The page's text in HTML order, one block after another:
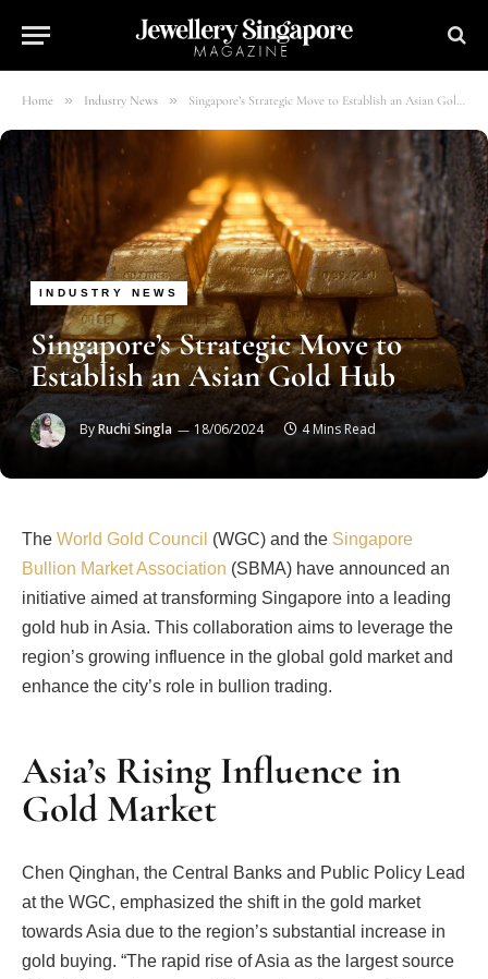
Home » Industry News » Singapore’s Strategic Move to Establish an Asian Gold Hub
INDUSTRY NEWS
Singapore’s Strategic Move to
Establish an Asian Gold Hub
ByRuchi Singla 18/06/2024 4 Mins Read
The World Gold Council (WGC) and the Singapore
Bullion Market Association (SBMA) have announced an
initiative aimed at transforming Singapore into a leading
gold hub in Asia. This collaboration aims to leverage the
region’s growing influence in the global gold market and
enhance the city’s role in bullion trading.
Asia’s Rising Influence in
Gold Market
Chen Qinghan, the Central Banks and Public Policy Lead
at the WGC, emphasized the shift in the gold market
towards Asia due to the region’s substantial increase in
gold buying. “The rapid rise of Asia as the largest source